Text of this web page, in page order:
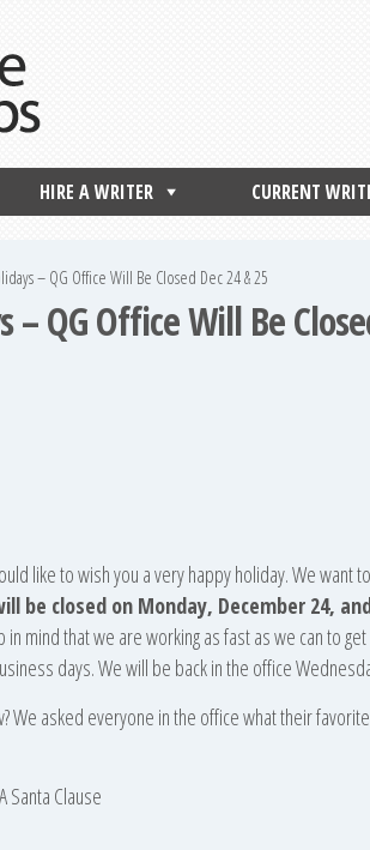
HIRE A WRITER CURRENT
– QG Office Will Be Closed Dec 24 & 25
– QG Office Will Be
like to wish you a very happy holiday. We want
be closed on Monday, December 24,
in mind that we are working as fast as we can to
days. We will be back in the office
We asked everyone in the office what their
Santa Clause